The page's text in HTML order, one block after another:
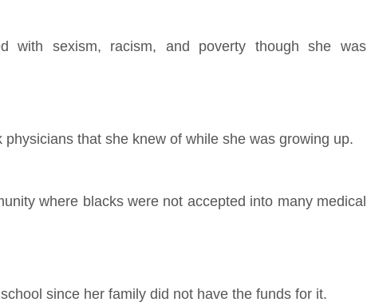
with sexism, racism, and poverty though she was
that she knew of while she was growing up.
where blacks were not accepted into many medical
since her family did not have the funds for it.